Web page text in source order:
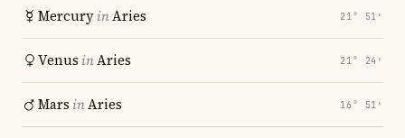
MercuryinAries 21° 51′
Venus inAries 21° 24′
Mars inAries 16° 51′